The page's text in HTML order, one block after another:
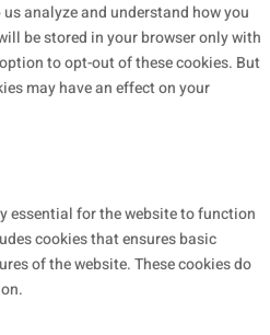
analyze and understand how you
be stored in your browser only with
to opt-out of these cookies. But
may have an effect on your
essential for the website to function
cookies that ensures basic
of the website. These cookies do